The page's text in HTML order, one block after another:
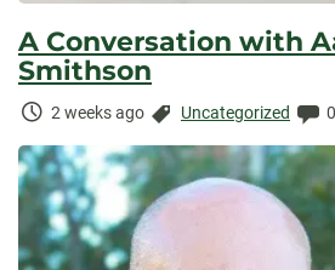
A Conversation with
Smithson
Time
2 weeks ago Categories:
Uncategorized 0